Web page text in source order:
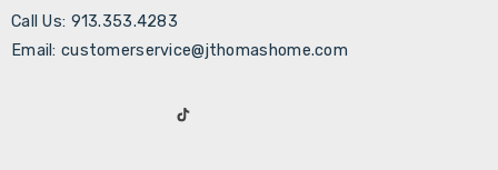
Call Us: 913.353.4283
Email: customerservice@jthomashome.com